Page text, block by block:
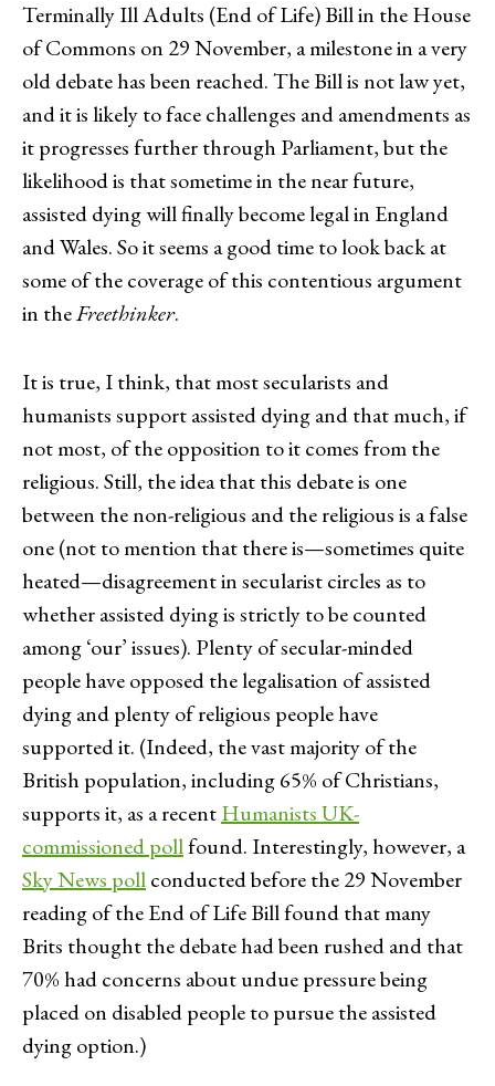
Terminally Ill Adults (End of Life) Bill in the House
of Commons on 29 November, a milestone in a very
old debate has been reached. The Bill is not law yet,
and it is likely to face challenges and amendments as
it progresses further through Parliament, but the
likelihood is that sometime in the near future,
assisted dying will finally become legal in England
and Wales. So it seems a good time to look back at
some of the coverage of this contentious argument
in theFreethinker.
It is true, I think, that most secularists and
humanists support assisted dying and that much, if
not most, of the opposition to it comes from the
religious. Still, the idea that this debate is one
between the non-religious and the religious is a false
one (not to mention that there is—sometimes quite
heated—disagreement in secularist circles as to
whether assisted dying is strictly to be counted
among ‘our’ issues). Plenty of secular-minded
people have opposed the legalisation of assisted
dying and plenty of religious people have
supported it. (Indeed, the vast majority of the
British population, including 65% of Christians,
supports it, as a recentHumanists UK-
commissioned pollfound. Interestingly, however, a
Sky News pollconducted before the 29 November
reading of the End of Life Bill found that many
Brits thought the debate had been rushed and that
70% had concerns about undue pressure being
placed on disabled people to pursue the assisted
dying option.)